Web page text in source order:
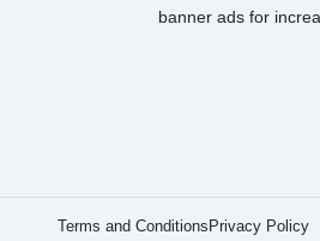
banner ads for
Terms and Conditions Privacy Policy